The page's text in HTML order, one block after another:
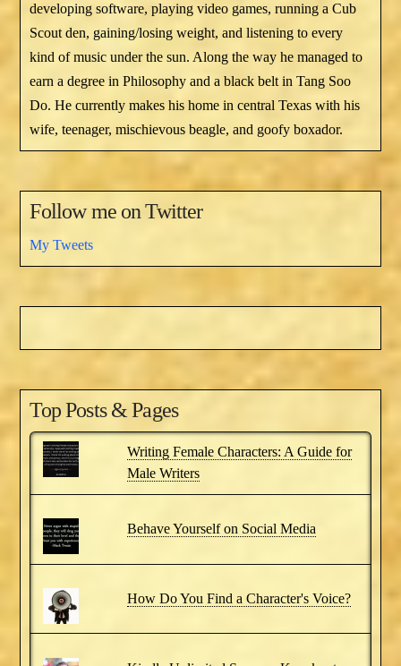
developing software, playing video games, running a Cub
Scout den, gaining/losing weight, and listening to every
kind of music under the sun. Along the way he managed to
earn a degree in Philosophy and a black belt in Tang Soo
Do. He currently makes his home in central Texas with his
wife, teenager, mischievous beagle, and goofy boxador.
Follow me on Twitter
My Tweets
Top Posts & Pages
Writing Female Characters: A Guide for
Male Writers
Behave Yourself on Social Media
How Do You Find a Character's Voice?